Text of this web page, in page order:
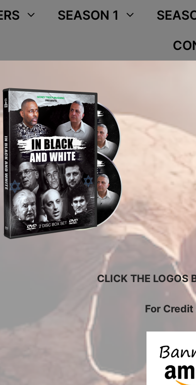
SEASON 1
CLICK THE LOGOS
For